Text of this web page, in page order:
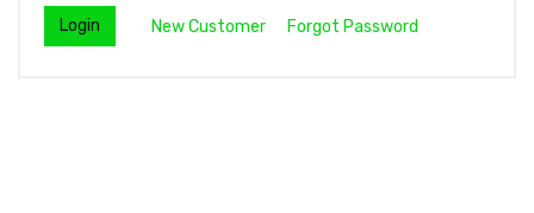
New Customer Forgot Password